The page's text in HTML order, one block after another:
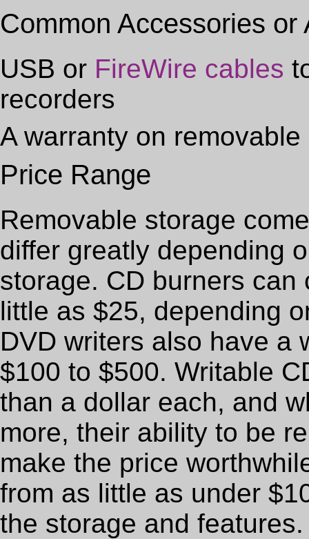
Common Accessories or
USB or FireWire cables
recorders
A warranty on
Price Range
Removable storage
differ greatly depending
storage. CD burners
little as $25, depending
DVD writers also have a
$100 to $500. Writable
than a dollar each, and
more, their ability to be
make the price
from as little as under
the storage and features.